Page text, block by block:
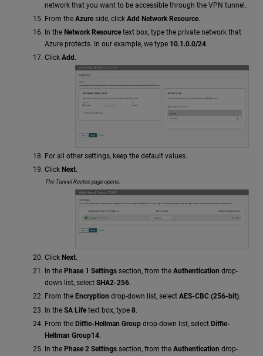
network that you want to be accessible through the VPN tunnel.
From the Azure side, click Add Network Resource.
In the Network Resource text box, type the private network that
Azure protects. In our example, we type 10.1.0.0/24.
Click Add .
For all other settings, keep the default values.
Click Next.
The Tunnel Routes page opens.
Click Next.
In the Phase 1 Settings section, from the Authentication drop-
down list, select SHA2-256.
From the Encryption drop-down list, select AES-CBC (256-bit).
In the SA Life text box, type 8.
From the Diffie-Hellman Group drop-down list, select Diffie-
Hellman Group14.
In the Phase 2 Settings section, from the Authentication drop-